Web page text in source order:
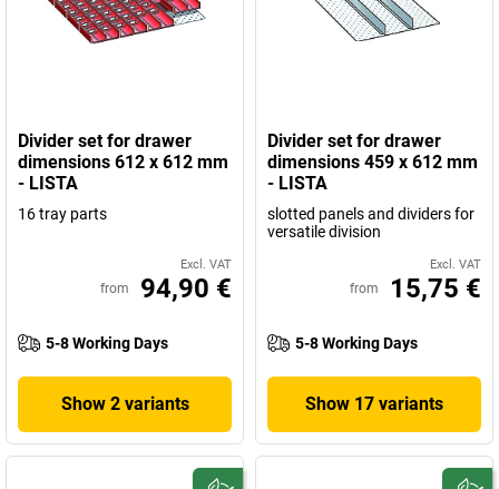
Divider set for drawer
dimensions 612 x 612 mm
- LISTA
16 tray parts
Excl. VAT
from 94,90 €
5-8 Working Days
Show 2 variants
Divider set for drawer
dimensions 459 x 612 mm
- LISTA
slotted panels and dividers for
versatile division
Excl. VAT
from 15,75 €
5-8 Working Days
Show 17 variants